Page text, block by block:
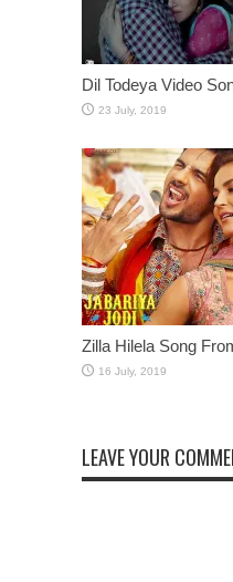
Dil Todeya Video
Zilla Hilela Song
LEAVE YOUR